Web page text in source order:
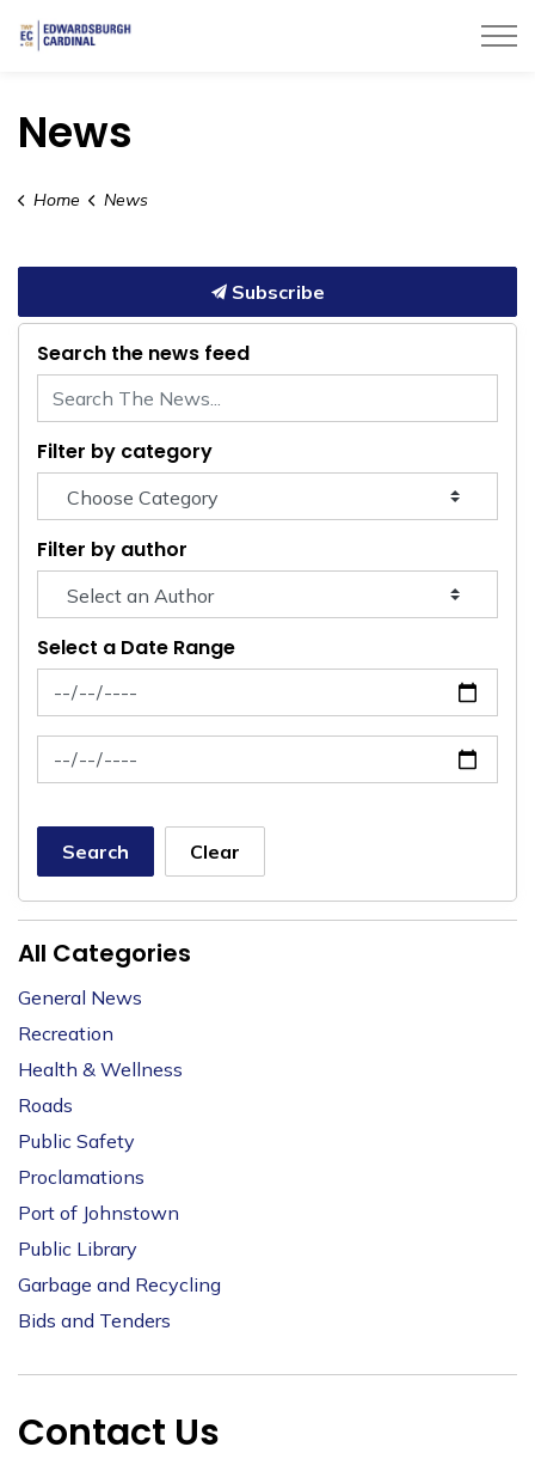
News
Home News
Subscribe
Search the news feed
Filter by category
Filter by author
Select a Date Range
News Feed Search Date From
News Feed Search Date To
Search Clear
All Categories
General News
Recreation
Health & Wellness
Roads
Public Safety
Proclamations
Port of Johnstown
Public Library
Garbage and Recycling
Bids and Tenders
Contact Us